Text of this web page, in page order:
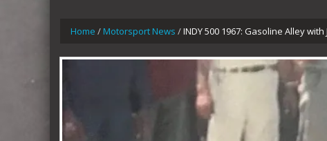
Home /Motorsport News /INDY 500 1967: Gasoline Alley